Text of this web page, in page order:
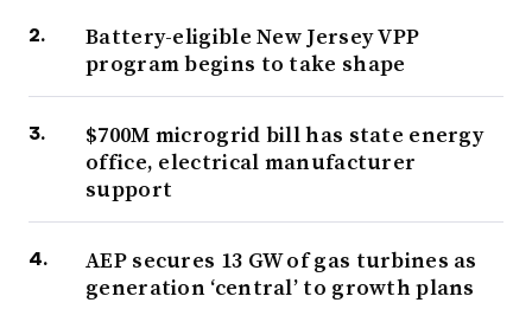
Battery-eligible New Jersey VPP
program begins to take shape
$700M microgrid bill has state energy
office, electrical manufacturer
support
AEP secures 13 GW of gas turbines as
generation ‘central’ to growth plans